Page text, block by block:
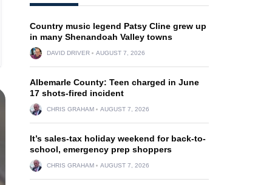
Country music legend Patsy Cline grew up
in many Shenandoah Valley towns
DAVID DRIVER AUGUST 7, 2026
Albemarle County: Teen charged in June
17 shots-fired incident
CHRIS GRAHAM AUGUST 7, 2026
It’s sales-tax holiday weekend for back-to-
school, emergency prep shoppers
CHRIS GRAHAM AUGUST 7, 2026